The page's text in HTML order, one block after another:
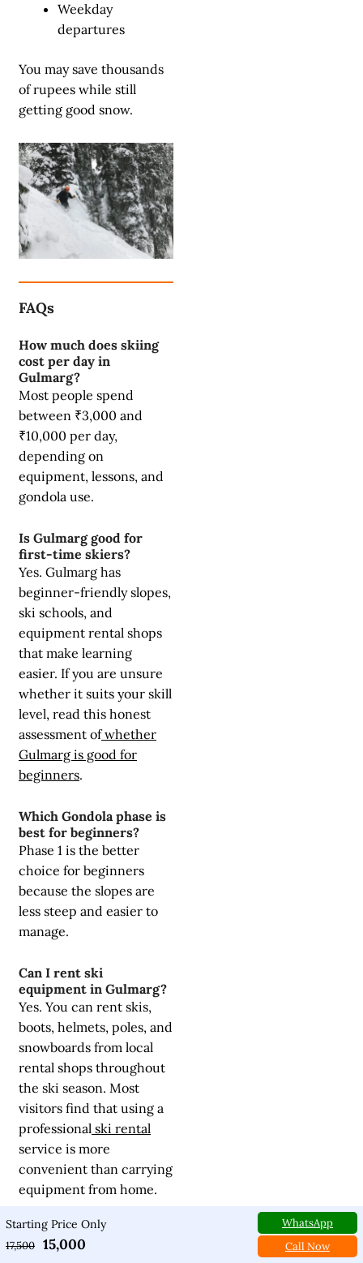
Weekday
departures
You may save thousands
of rupees while still
getting good snow.
FAQs
How much does skiing
cost per day in
Gulmarg?
Most people spend
between ₹3,000 and
₹10,000 per day,
depending on
equipment, lessons, and
gondola use.
Is Gulmarg good for
first-time skiers?
Yes. Gulmarg has
beginner-friendly slopes,
ski schools, and
equipment rental shops
that make learning
easier. If you are unsure
whether it suits your skill
level, read this honest
assessment of whether
Gulmarg is good for
beginners.
Which Gondola phase is
best for beginners?
Phase 1 is the better
choice for beginners
because the slopes are
less steep and easier to
manage.
Can I rent ski
equipment in Gulmarg?
Yes. You can rent skis,
boots, helmets, poles, and
snowboards from local
rental shops throughout
the ski season. Most
visitors find that using a
professional ski rental
service is more
convenient than carrying
equipment from home.
How many days are
enough for a skiing trip?
Starting Price Only
17,500 15,000
WhatsApp
Call Now